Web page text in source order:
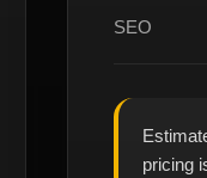
SEO
pricing